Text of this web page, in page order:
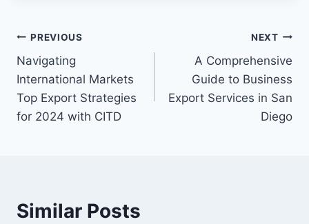
Post
navigation
PREVIOUS
Navigating
International Markets
Top Export Strategies
for 2024 with CITD
NEXT
A Comprehensive
Guide to Business
Export Services in San
Diego
Similar Posts